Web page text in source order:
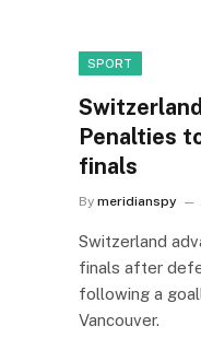
SPORT
Penalties
finals
By meridianspy
Switzerland
finals after
following a
Vancouver.